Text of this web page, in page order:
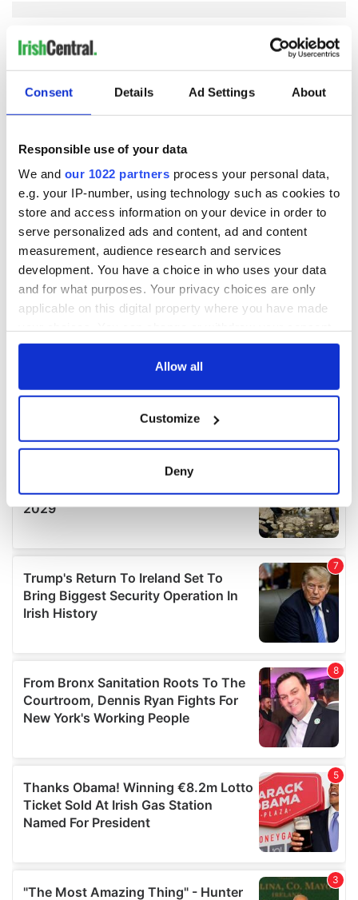
Consent Details Ad Settings About
Responsible use of your data
We and our 1022 partners process your personal data,
e.g. your IP-number, using technology such as cookies to
store and access information on your device in order to
serve personalized ads and content, ad and content
measurement, audience research and services
development. You have a choice in who uses your data
and for what purposes. Your privacy choices are only
applicable on this digital property where you have made
any time from the Cookie Declaration or by clicking on
Collect information about your geographical
location which can be accurate to within several
Find out more about how your personal data is processed
We use cookies to personalise content and ads, to
provide social media features and to analyse our traffic.
We also share information about your use of our site with
our social media, advertising and analytics partners who
provided to them or that they’ve collected from your use
of their services.
Allow all
Customize
Deny